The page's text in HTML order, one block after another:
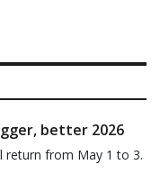
better 2026
return from May 1 to 3.